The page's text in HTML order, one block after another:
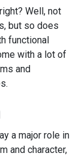
Well, not
but so does
functional
with a lot of
and
a major role in
and character,